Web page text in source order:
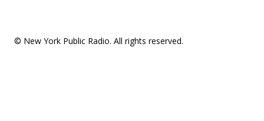
© New York Public Radio. All rights reserved.